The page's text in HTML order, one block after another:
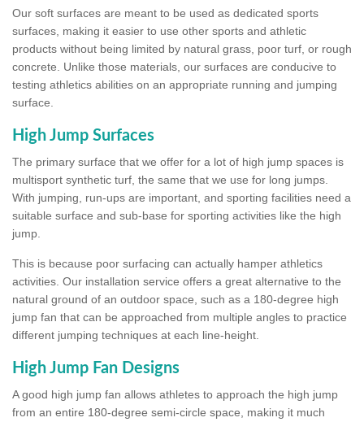
Our soft surfaces are meant to be used as dedicated sports
surfaces, making it easier to use other sports and athletic
products without being limited by natural grass, poor turf, or rough
concrete. Unlike those materials, our surfaces are conducive to
testing athletics abilities on an appropriate running and jumping
surface.
High Jump Surfaces
The primary surface that we offer for a lot of high jump spaces is
multisport synthetic turf, the same that we use for long jumps.
With jumping, run-ups are important, and sporting facilities need a
suitable surface and sub-base for sporting activities like the high
jump.
This is because poor surfacing can actually hamper athletics
activities. Our installation service offers a great alternative to the
natural ground of an outdoor space, such as a 180-degree high
jump fan that can be approached from multiple angles to practice
different jumping techniques at each line-height.
High Jump Fan Designs
A good high jump fan allows athletes to approach the high jump
from an entire 180-degree semi-circle space, making it much